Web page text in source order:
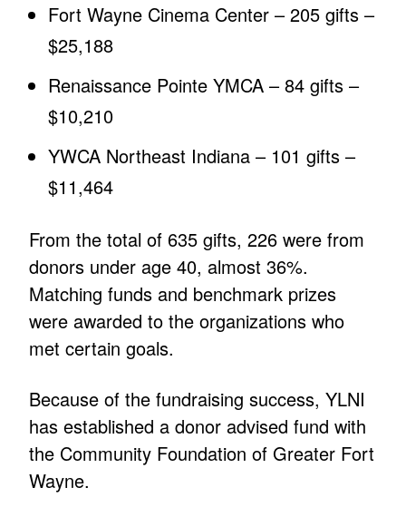
Fort Wayne Cinema Center – 205 gifts –
$25,188
Renaissance Pointe YMCA – 84 gifts –
$10,210
YWCA Northeast Indiana – 101 gifts –
$11,464
From the total of 635 gifts, 226 were from
donors under age 40, almost 36%.
Matching funds and benchmark prizes
were awarded to the organizations who
met certain goals.
Because of the fundraising success, YLNI
has established a donor advised fund with
the Community Foundation of Greater Fort
Wayne.